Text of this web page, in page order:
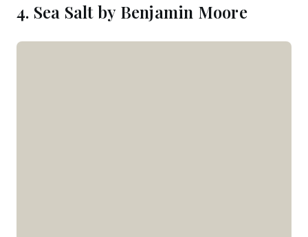
4. Sea Salt by Benjamin Moore